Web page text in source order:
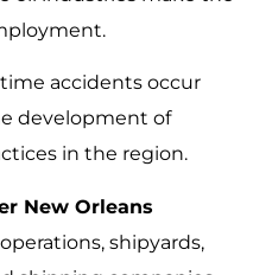
accidents occur
development of
in the region.
New Orleans
shipyards,